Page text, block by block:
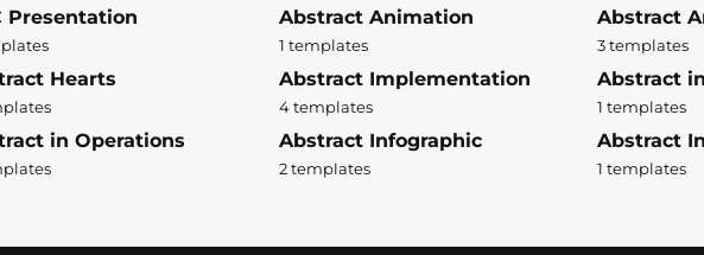
Presentation Abstract Animation
1 templates
Abstract
3 templates
Hearts Abstract Implementation
4 templates
Abstract
1 templates
in Operations Abstract Infographic
2 templates
Abstract
1 templates